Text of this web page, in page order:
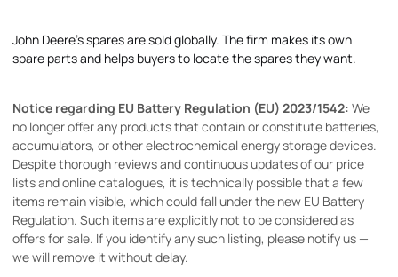
John Deere's spares are sold globally. The firm makes its own
spare parts and helps buyers to locate the spares they want.
Notice regarding EU Battery Regulation (EU) 2023/1542: We
no longer offer any products that contain or constitute batteries,
accumulators, or other electrochemical energy storage devices.
Despite thorough reviews and continuous updates of our price
lists and online catalogues, it is technically possible that a few
items remain visible, which could fall under the new EU Battery
Regulation. Such items are explicitly not to be considered as
offers for sale. If you identify any such listing, please notify us —
we will remove it without delay.